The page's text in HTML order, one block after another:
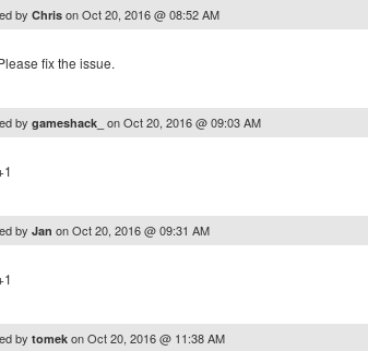
by Chris onOct 20, 2016 @ 08:52 AM
fix the issue.
by gameshack_ onOct 20, 2016 @ 09:03 AM
by Jan onOct 20, 2016 @ 09:31 AM
by tomek onOct 20, 2016 @ 11:38 AM